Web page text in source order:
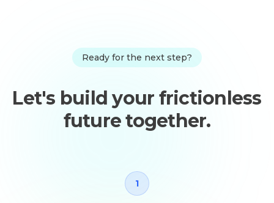
Ready for the next step?
Let's build your frictionless
future together.
1